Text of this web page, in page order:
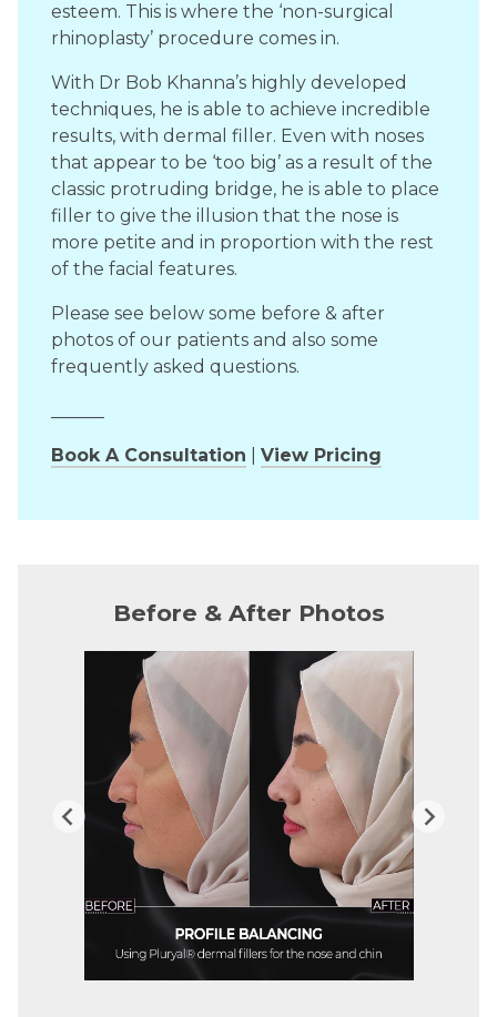
esteem. This is where the ‘non-surgical
rhinoplasty’ procedure comes in.
With Dr Bob Khanna’s highly developed
techniques, he is able to achieve incredible
results, with dermal filler. Even with noses
that appear to be ‘too big’ as a result of the
classic protruding bridge, he is able to place
filler to give the illusion that the nose is
more petite and in proportion with the rest
of the facial features.
Please see below some before & after
photos of our patients and also some
frequently asked questions.
Book A Consultation View Pricing
Before & After Photos